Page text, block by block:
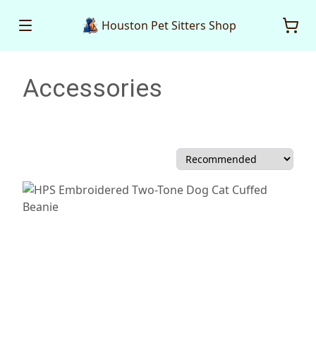
Houston Pet Sitters Shop
Accessories